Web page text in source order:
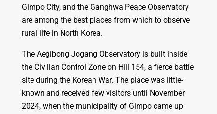
Gimpo City, and the Ganghwa Peace Observatory
are among the best places from which to observe
rural life in North Korea.
The Aegibong Jogang Observatory is built inside
the Civilian Control Zone on Hill 154, a fierce battle
site during the Korean War. The place was little-
known and received few visitors until November
2024, when the municipality of Gimpo came up